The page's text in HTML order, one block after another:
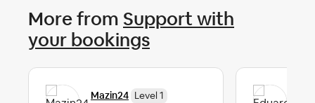
More from Support with
your bookings
Mazin24 Level 1